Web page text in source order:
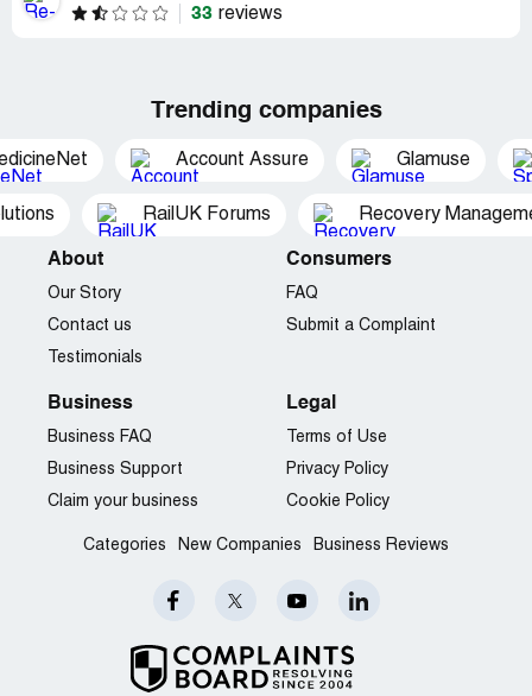
33 reviews
Trending companies
Account Assure Glamuse
RailUK Forums Recovery
About
Our Story
Contact us
Testimonials
Consumers
FAQ
Submit a Complaint
Business
Business FAQ
Business Support
Claim your business
Legal
Terms of Use
Privacy Policy
Cookie Policy
Categories New Companies Business Reviews